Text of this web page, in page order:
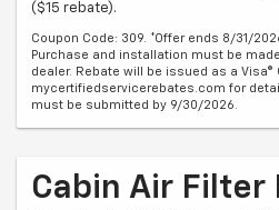
($15 rebate).
Coupon Code: 309. *Offer ends 8/31/
Purchase and installation must be
dealer. Rebate will be issued as a Visa®
mycertifiedservicerebates.com for
must be submitted by 9/30/2026.
Cabin Air Filter